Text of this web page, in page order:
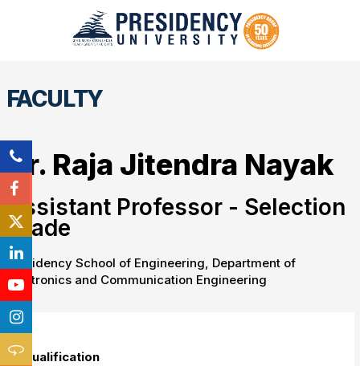
FACULTY
Dr. Raja Jitendra Nayak
Assistant Professor - Selection
Grade
Presidency School of Engineering, Department of
Electronics and Communication Engineering
Qualification